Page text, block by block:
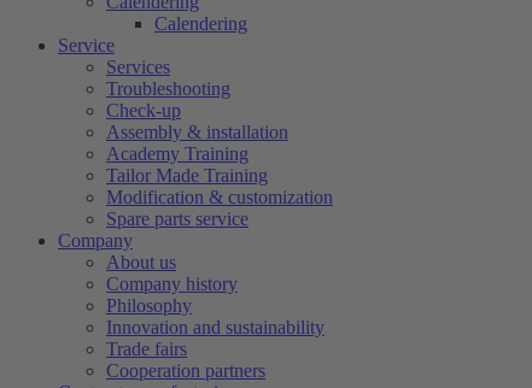
Calendering
Service
Services
Troubleshooting
Check-up
Assembly & installation
Academy Training
Tailor Made Training
Modification & customization
Spare parts service
Company
About us
Company history
Philosophy
Innovation and sustainability
Trade fairs
Cooperation partners